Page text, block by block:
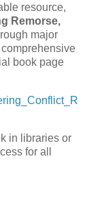
resource,
Remorse,
major
book page
in libraries or
for all